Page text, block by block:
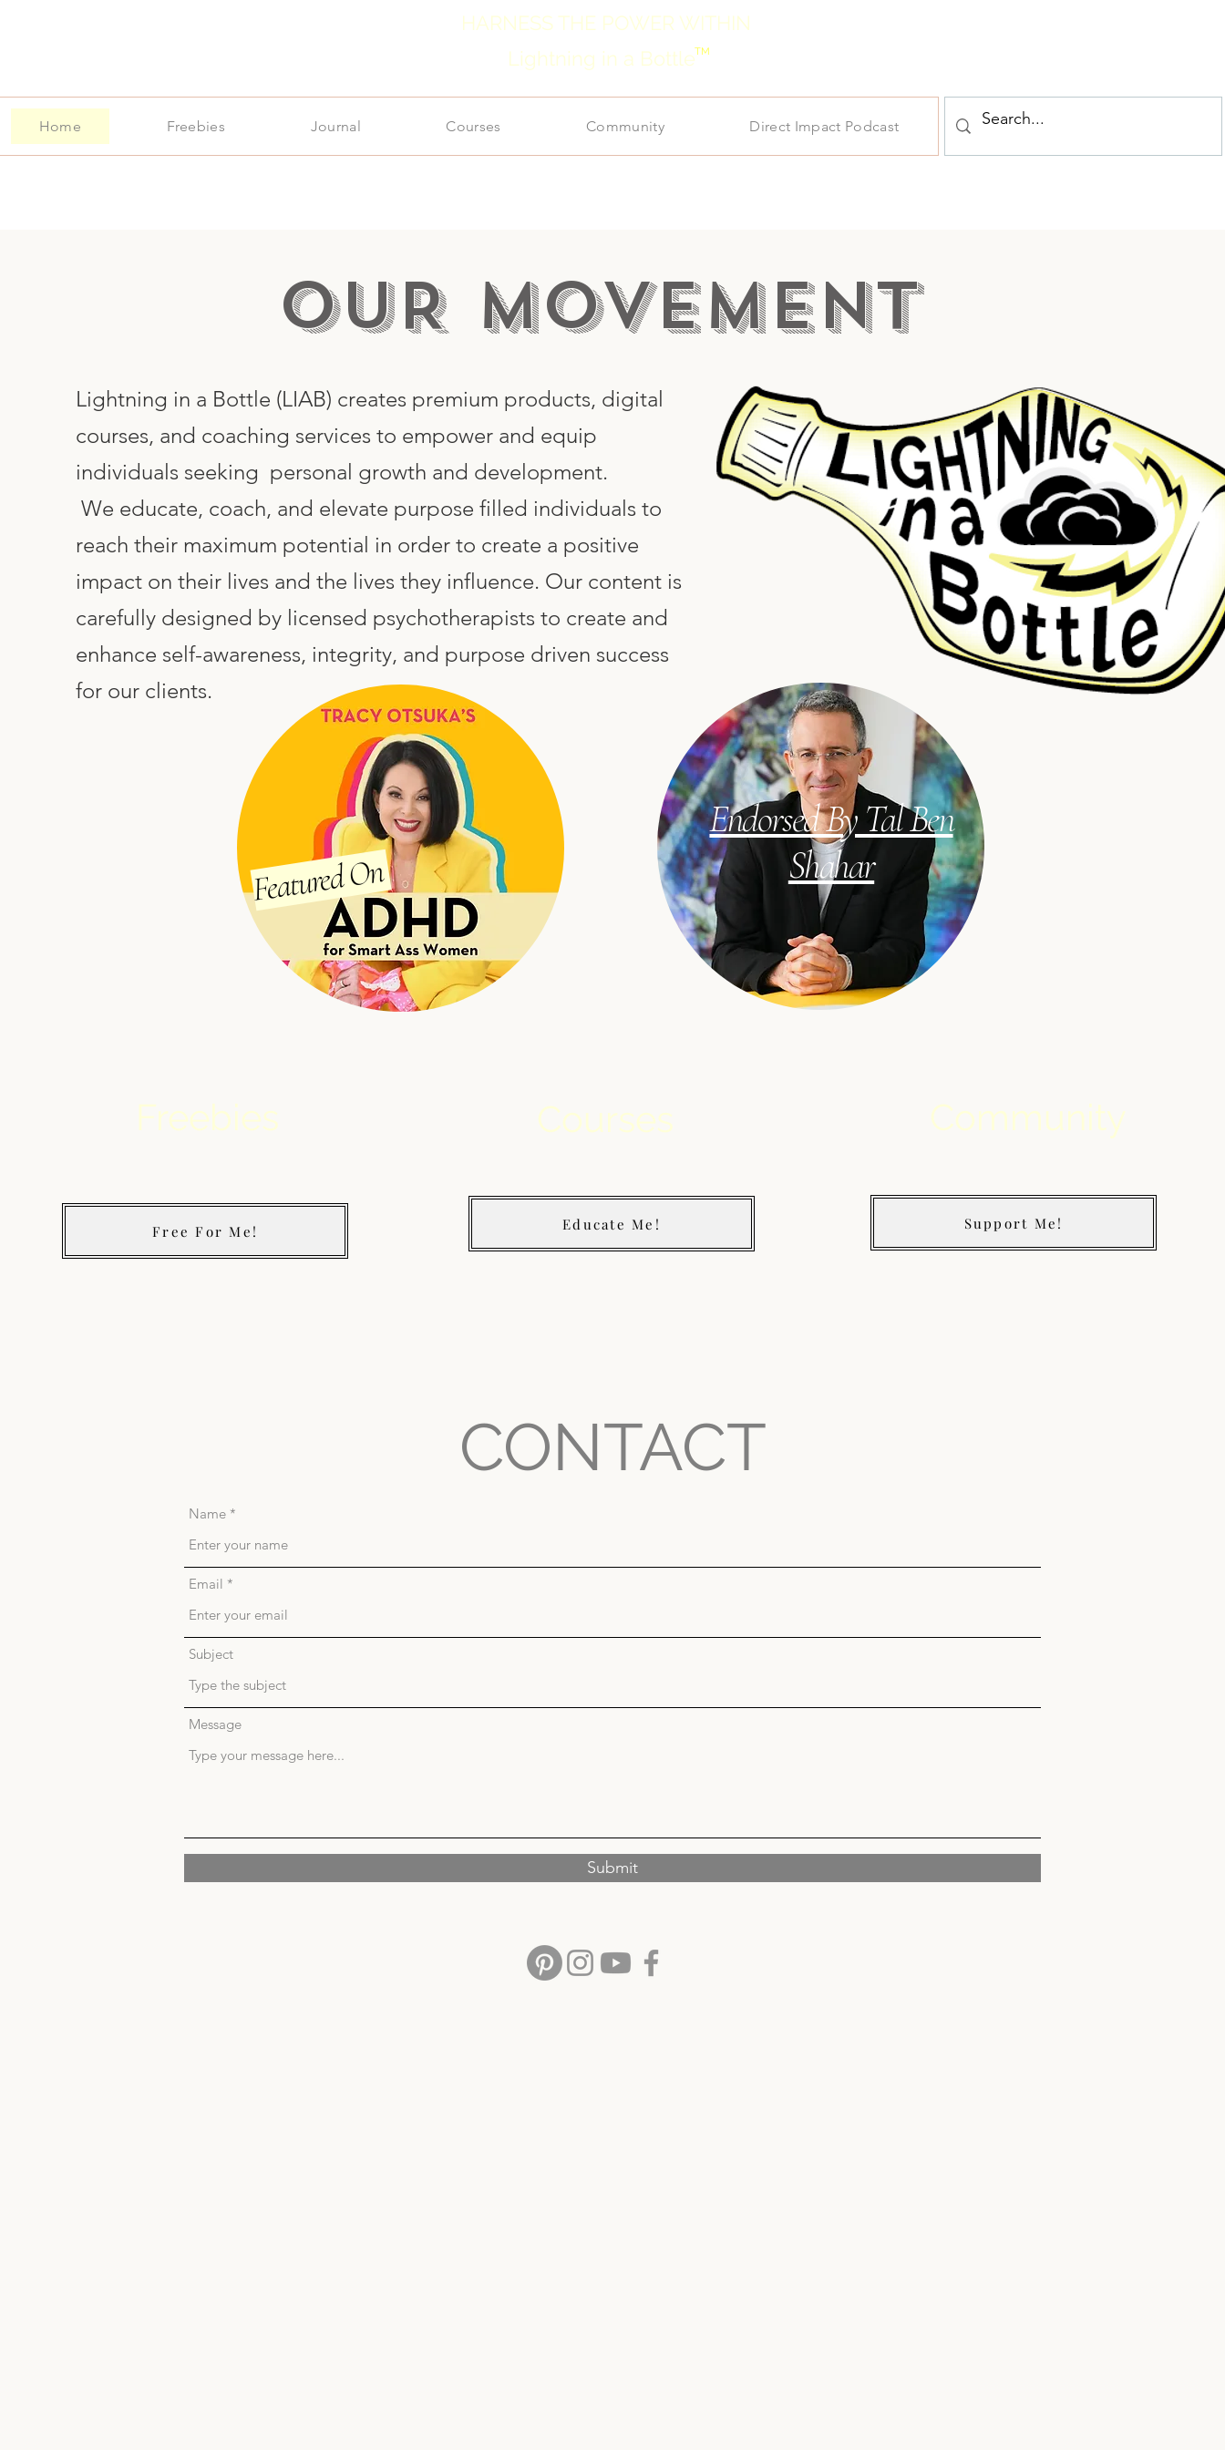
HARNESS THE POWER WITHIN
Lightning in a BottleTM
Home Freebies Journal Courses Community Direct Impact Podcast
Podcast
Lightning in a Bottle (LIAB) creates premium products, digital
courses, and coaching services to empower and equip
individuals seeking personal growth and development.
We educate, coach, and elevate purpose filled individuals to
reach their maximum potential in order to create a positive
impact on their lives and the lives they influence. Our content is
carefully designed by licensed psychotherapists to create and
enhance self-awareness, integrity, and purpose driven success
for our clients.
OUR MOVEMENT
Featured On
Endorsed By Tal Ben
Shahar
Freebies
Free For Me!
Courses
Educate Me!
Community
Support Me!
CONTACT
Name
Email
Subject
Message
Submit